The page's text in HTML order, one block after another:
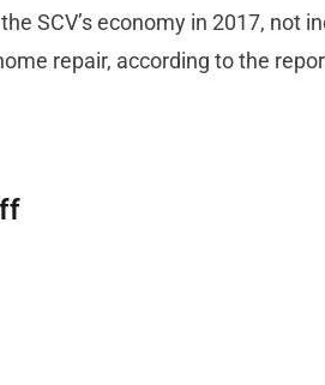
SCV’s economy in 2017, not
repair, according to the